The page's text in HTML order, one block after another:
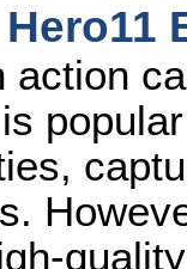
action